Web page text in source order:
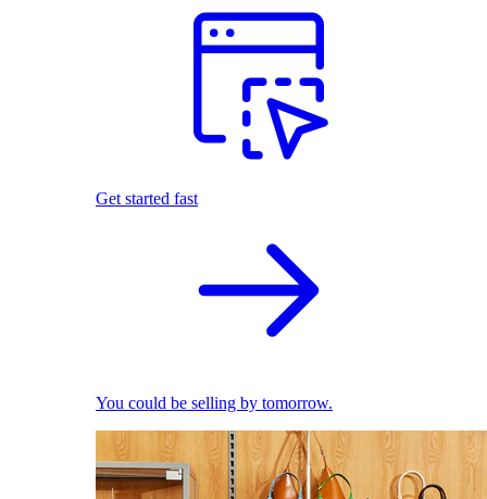
Get started fast
You could be selling by tomorrow.